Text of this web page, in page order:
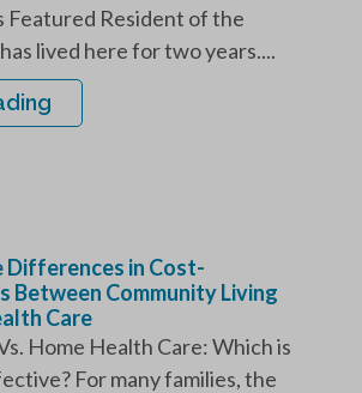
Featured Resident of the
lived here for two years....
Differences in Cost-
Between Community Living
Care
Home Health Care: Which is
For many families, the